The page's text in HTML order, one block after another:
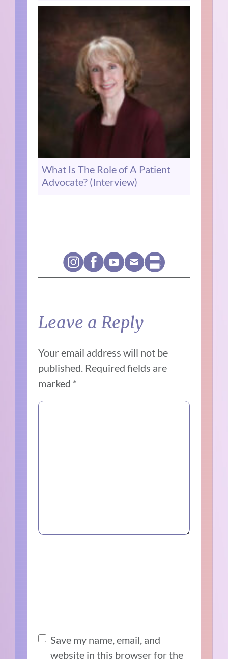
What Is The Role of A Patient
Advocate? (Interview)
Leave a Reply
Your email address will not be
published. Required fields are
marked *
Save my name, email, and
website in this browser for the